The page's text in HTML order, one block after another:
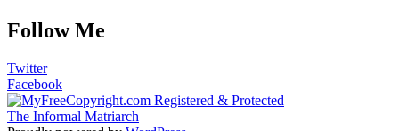
Follow Me
Twitter
Facebook
The Informal Matriarch